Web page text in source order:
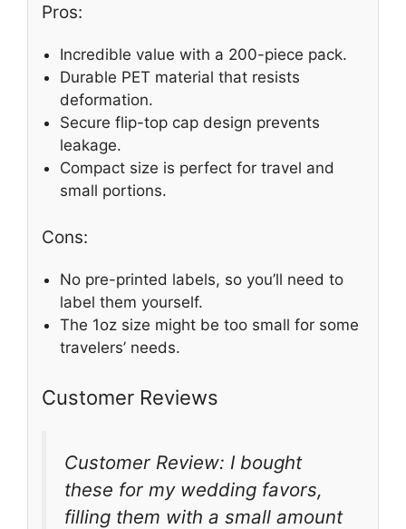
Pros:
Incredible value with a 200-piece pack.
Durable PET material that resists
deformation.
Secure flip-top cap design prevents
leakage.
Compact size is perfect for travel and
small portions.
Cons:
No pre-printed labels, so you’ll need to
label them yourself.
The 1oz size might be too small for some
travelers’ needs.
Customer Reviews
Customer Review: I bought
these for my wedding favors,
filling them with a small amount